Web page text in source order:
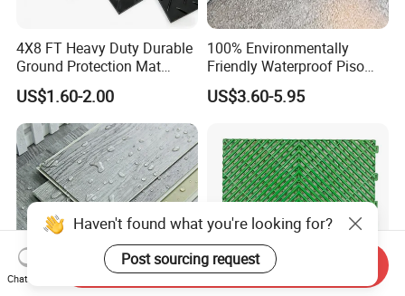
4X8 FT Heavy Duty Durable
Ground Protection Mat
HDPE Ground Protection
Mat
US$1.60-2.00
100% Environmentally
Friendly Waterproof Piso
Spc Vinilico PVC Flooring
Tile Plank 4mm-6mm Plank
Floor for Indoor Residential
US$3.60-5.95
Haven't found what you're looking for?
Post sourcing request
Chat Now
Send Inquiry